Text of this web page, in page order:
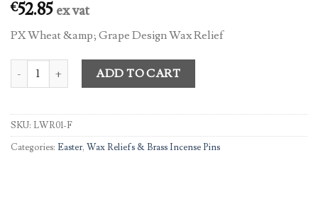
€52.85 ex vat
PX Wheat &amp; Grape Design Wax Relief
PX Wheat & Grape Design Wax Relief quantity
ADD TO CART
SKU: LWR01-F
Categories: Easter, Wax Reliefs & Brass Incense Pins